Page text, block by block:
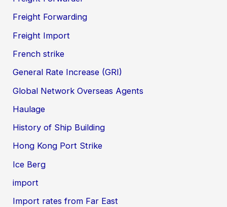
Freight Forwarding
Freight Import
French strike
General Rate Increase (GRI)
Global Network Overseas Agents
Haulage
History of Ship Building
Hong Kong Port Strike
Ice Berg
import
Import rates from Far East